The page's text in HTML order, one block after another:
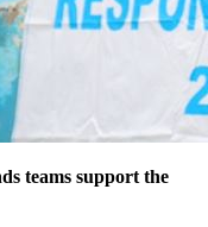
teams support the